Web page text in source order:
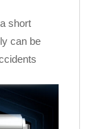
short
can be